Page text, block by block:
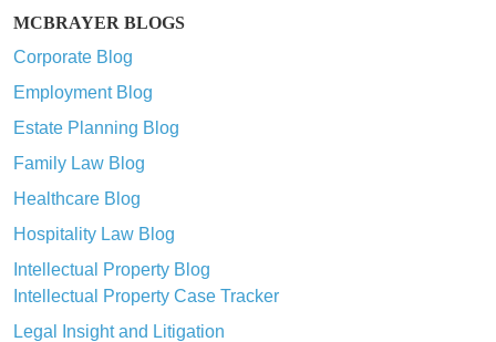
MCBRAYER BLOGS
Corporate Blog
Employment Blog
Estate Planning Blog
Family Law Blog
Healthcare Blog
Hospitality Law Blog
Intellectual Property Blog
Intellectual Property Case Tracker
Legal Insight and Litigation